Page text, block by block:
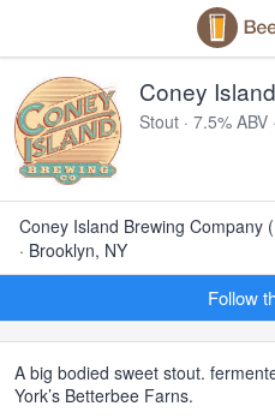
Coney
Stout · 7.5% ABV
Coney Island Brewing Company
· Brooklyn, NY
Follow
A big bodied sweet stout.
York’s Betterbee Farns.